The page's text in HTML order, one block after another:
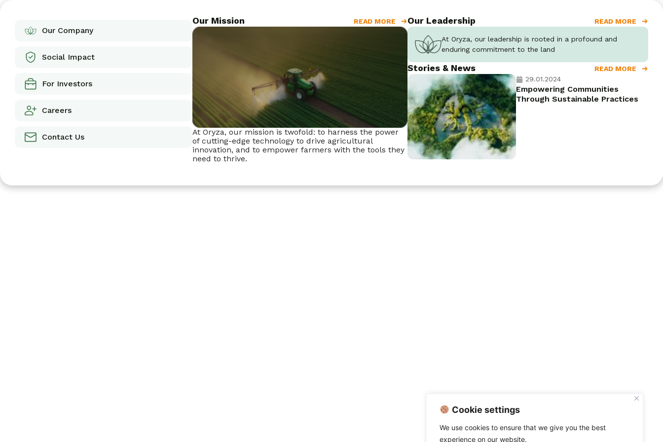
Cookie settings
We use cookies to ensure that we give you the best
experience on our website.
Our Company
Social Impact
For Investors
Careers
Contact Us
Our Mission READ MORE
At Oryza, our mission is twofold: to harness the power
of cutting-edge technology to drive agricultural
innovation, and to empower farmers with the tools they
need to thrive.
Our Leadership READ MORE
At Oryza, our leadership is rooted in a profound and
enduring commitment to the land
Stories & News
READ MORE
29.01.2024
Empowering Communities
Through Sustainable Practices